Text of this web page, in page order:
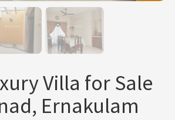
Villa for Sale
Ernakulam